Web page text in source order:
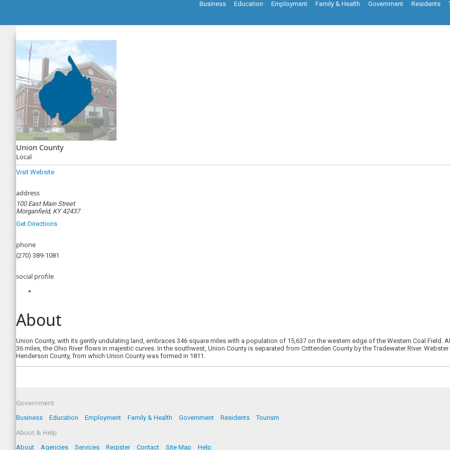
Business Education Employment Family & Health Government Residents
Union County
Local
Visit Website
address
100 East Main Street
Morganfield, KY 42437
Get Directions
phone
(270) 389-1081
social profile
About
Union County, with its gently undulating land, embraces 346 square miles with a population of 15,637 on the western edge of the Western Coal
36 miles, the Ohio River flows in majestic curves. In the southwest, Union County is separated from Crittenden County by the Tradewater River.
Henderson County, from which Union County was formed in 1811.
Government
Business Education Employment Family & Health Government Residents Tourism
About & Help
About Agencies Services Register Contact Site Map Help